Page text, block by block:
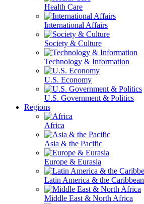
Health Care
International Affairs
Society & Culture
Technology & Information
U.S. Economy
U.S. Government & Politics
Regions
Africa
Asia & the Pacific
Europe & Eurasia
Latin America & the Caribbean
Middle East & North Africa